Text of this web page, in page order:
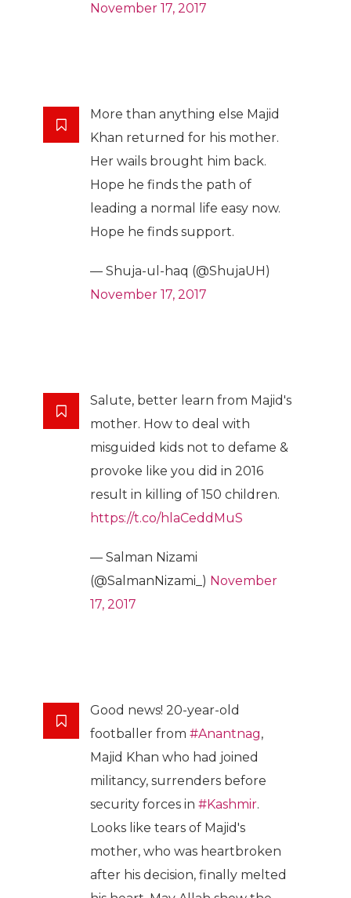
November 17, 2017
More than anything else Majid
Khan returned for his mother.
Her wails brought him back.
Hope he finds the path of
leading a normal life easy now.
Hope he finds support.
— Shuja-ul-haq (@ShujaUH)
November 17, 2017
Salute, better learn from Majid's
mother. How to deal with
misguided kids not to defame &
provoke like you did in 2016
result in killing of 150 children.
https://t.co/hlaCeddMuS
— Salman Nizami
(@SalmanNizami_) November
17, 2017
Good news! 20-year-old
footballer from #Anantnag,
Majid Khan who had joined
militancy, surrenders before
security forces in #Kashmir.
Looks like tears of Majid's
mother, who was heartbroken
after his decision, finally melted